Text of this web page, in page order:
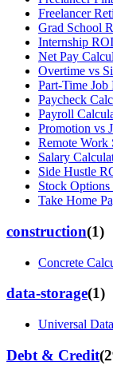
Freelancer
Grad School
Internship
Net Pay
Overtime vs
Part-Time
Paycheck
Payroll
Promotion vs
Remote Work
Salary
Side Hustle
Stock
Take Home
construction(1)
Concrete
data-storage(1)
Universal
Debt & Credit(